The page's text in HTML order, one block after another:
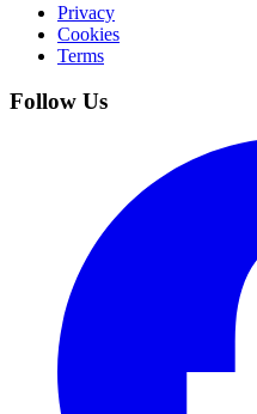
Privacy
Cookies
Terms
Follow Us